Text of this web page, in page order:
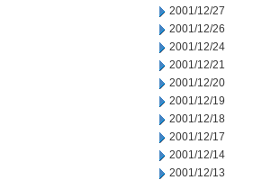
2001/12/27
2001/12/26
2001/12/24
2001/12/21
2001/12/20
2001/12/19
2001/12/18
2001/12/17
2001/12/14
2001/12/13